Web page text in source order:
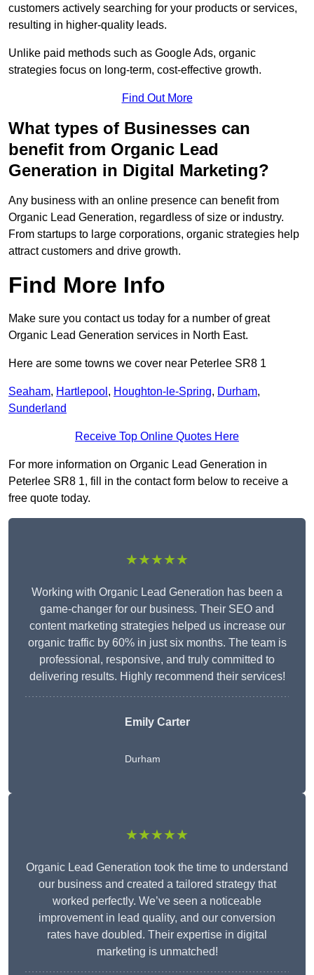
customers actively searching for your products or services,
resulting in higher-quality leads.
Unlike paid methods such as Google Ads, organic
strategies focus on long-term, cost-effective growth.
Find Out More
What types of Businesses can
benefit from Organic Lead
Generation in Digital Marketing?
Any business with an online presence can benefit from
Organic Lead Generation, regardless of size or industry.
From startups to large corporations, organic strategies help
attract customers and drive growth.
Find More Info
Make sure you contact us today for a number of great
Organic Lead Generation services in North East.
Here are some towns we cover near Peterlee SR8 1
Seaham, Hartlepool , Houghton-le-Spring, Durham,
Sunderland
Receive Top Online Quotes Here
For more information on Organic Lead Generation in
Peterlee SR8 1, fill in the contact form below to receive a
free quote today.
★★★★★
Working with Organic Lead Generation has been a
game-changer for our business. Their SEO and
content marketing strategies helped us increase our
organic traffic by 60% in just six months. The team is
professional, responsive, and truly committed to
delivering results. Highly recommend their services!
Emily Carter
Durham
★★★★★
Organic Lead Generation took the time to understand
our business and created a tailored strategy that
worked perfectly. We’ve seen a noticeable
improvement in lead quality, and our conversion
rates have doubled. Their expertise in digital
marketing is unmatched!